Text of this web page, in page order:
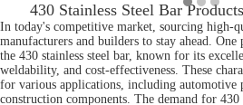
430 Stainless Steel Bar
In today's competitive market, sourcing high-
manufacturers and builders to stay ahead.
the 430 stainless steel bar, known for its
weldability, and cost-effectiveness. These
for various applications, including automotive
construction components. The demand for